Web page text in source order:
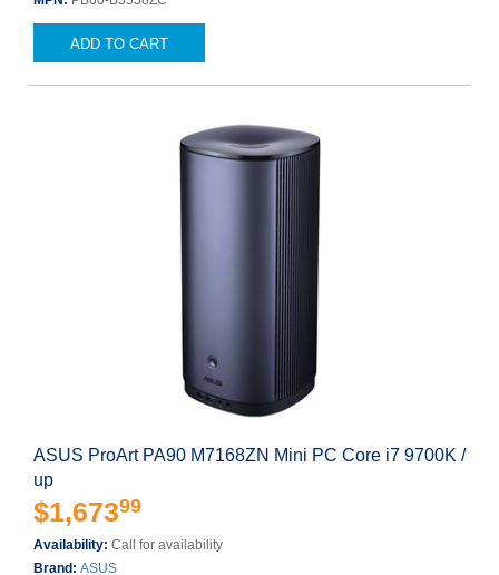
ADD TO CART
ASUS ProArt PA90 M7168ZN Mini PC Core i7 9700K /
up
$1,67399
Availability: Call for availability
Brand: ASUS